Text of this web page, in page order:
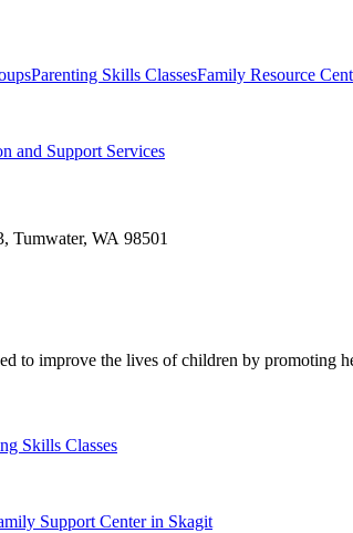
Parenting Skills ClassesFamily Resource
and Support Services
Tumwater, WA 98501
to improve the lives of children by promoting
Skills Classes
Support Center in Skagit